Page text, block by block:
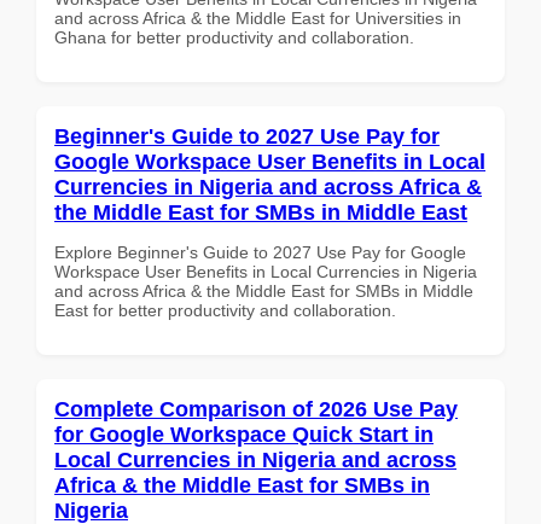
and across Africa & the Middle East for Universities in
Ghana for better productivity and collaboration.
Beginner's Guide to 2027 Use Pay for
Google Workspace User Benefits in Local
Currencies in Nigeria and across Africa &
the Middle East for SMBs in Middle East
Explore Beginner's Guide to 2027 Use Pay for Google
Workspace User Benefits in Local Currencies in Nigeria
and across Africa & the Middle East for SMBs in Middle
East for better productivity and collaboration.
Complete Comparison of 2026 Use Pay
for Google Workspace Quick Start in
Local Currencies in Nigeria and across
Africa & the Middle East for SMBs in
Nigeria